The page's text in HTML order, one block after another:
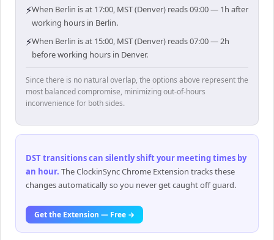
⚡When Berlin is at 17:00, MST (Denver) reads 09:00 — 1h after
working hours in Berlin.
⚡When Berlin is at 15:00, MST (Denver) reads 07:00 — 2h
before working hours in Denver.
Since there is no natural overlap, the options above represent the
most balanced compromise, minimizing out-of-hours
inconvenience for both sides.
DST transitions can silently shift your meeting times by
an hour. The ClockinSync Chrome Extension tracks these
changes automatically so you never get caught off guard.
Get the Extension — Free →